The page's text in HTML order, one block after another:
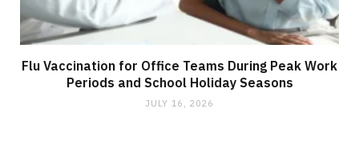
Flu Vaccination for Office Teams During Peak Work
Periods and School Holiday Seasons
JULY 16, 2026